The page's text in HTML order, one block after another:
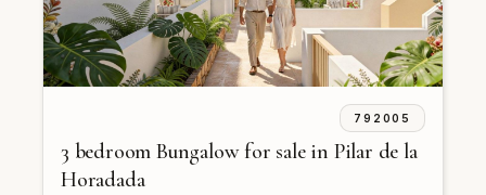
792005
3 bedroom Bungalow for sale in Pilar de la
Horadada